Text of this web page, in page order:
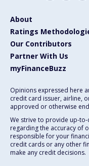
About
Ratings
Our Contributors
Partner With Us
myFinanceBuzz
Opinions expressed here
credit card issuer, airline,
approved or otherwise
We strive to provide up-
regarding the accuracy of
responsible for your
credit cards or any other
make any credit decisions.